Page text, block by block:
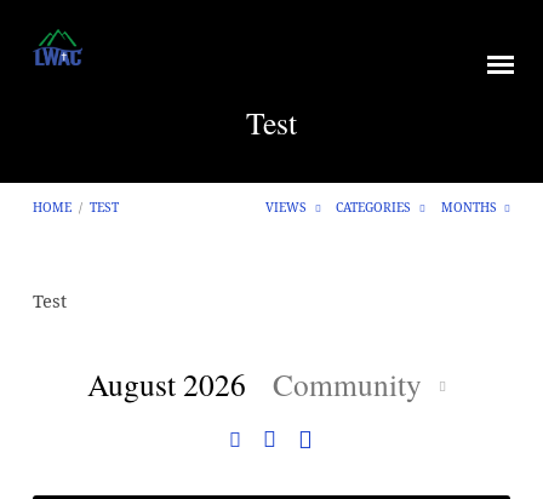
Test
HOME / TEST VIEWS CATEGORIES MONTHS
Test
August 2026 Community